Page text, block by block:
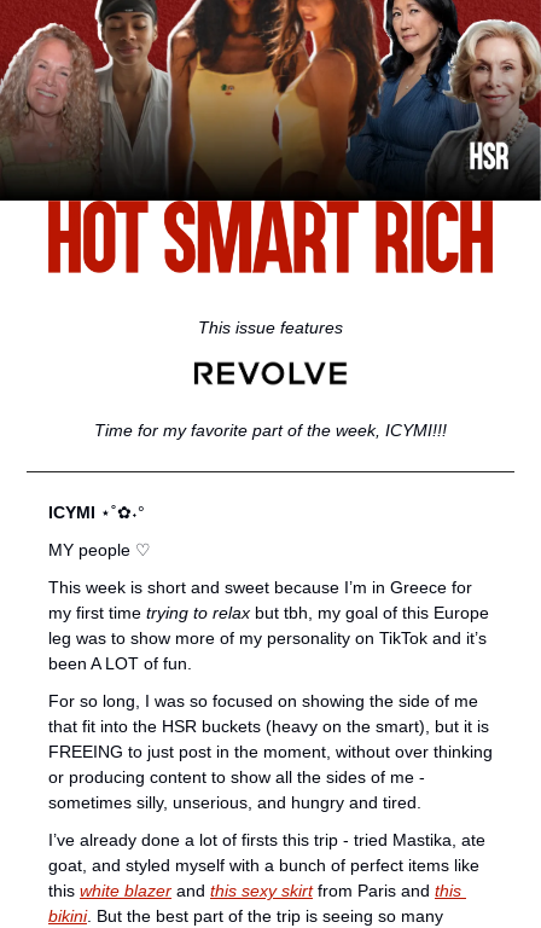
This issue features
Time for my favorite part of the week, ICYMI!!!
ICYMI ⋆˚✿˖°
MY people ♡
This week is short and sweet because I’m in Greece for
my first time trying to relax but tbh, my goal of this Europe
leg was to show more of my personality on TikTok and it’s
been A LOT of fun.
For so long, I was so focused on showing the side of me
that fit into the HSR buckets (heavy on the smart), but it is
FREEING to just post in the moment, without over thinking
or producing content to show all the sides of me -
sometimes silly, unserious, and hungry and tired.
I’ve already done a lot of firsts this trip - tried Mastika, ate
goat, and styled myself with a bunch of perfect items like
this white blazer and this sexy skirt from Paris and this
bikini. But the best part of the trip is seeing so many